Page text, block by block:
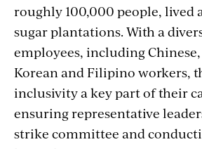
roughly 100,000 people, lived
sugar plantations. With a
employees, including Chinese,
Korean and Filipino workers,
inclusivity a key part of their
ensuring representative
strike committee and